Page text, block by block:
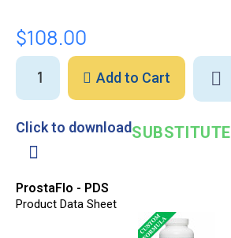
$108.00
Add to Cart
Click to download
ProstaFlo - PDS
Product Data Sheet
SUBSTITUTE